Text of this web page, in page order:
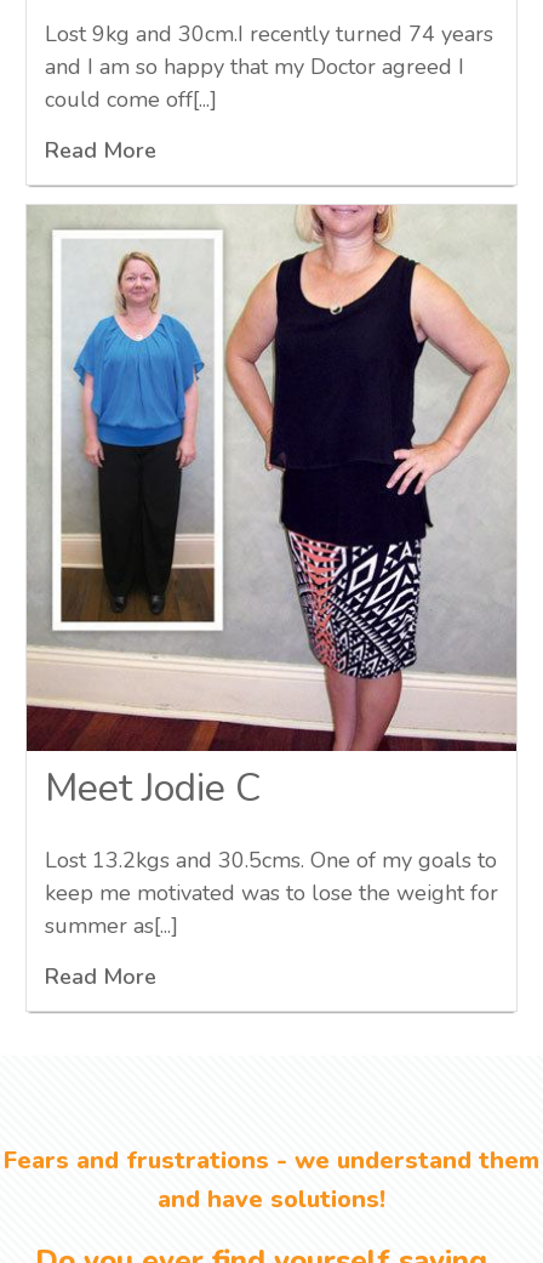
Lost 9kg and 30cm.I recently turned 74 years
and I am so happy that my Doctor agreed I
could come off[...]
Read More
Meet Jodie C
Lost 13.2kgs and 30.5cms. One of my goals to
keep me motivated was to lose the weight for
summer as[...]
Read More
Fears and frustrations - we understand them
and have solutions!